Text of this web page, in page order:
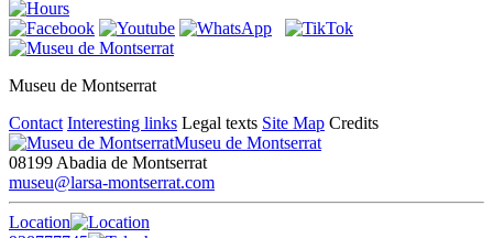
Museu de Montserrat
Contact Interesting links Legal texts Site Map Credits
Museu de Montserrat
08199 Abadia de Montserrat
museu@larsa-montserrat.com
Location